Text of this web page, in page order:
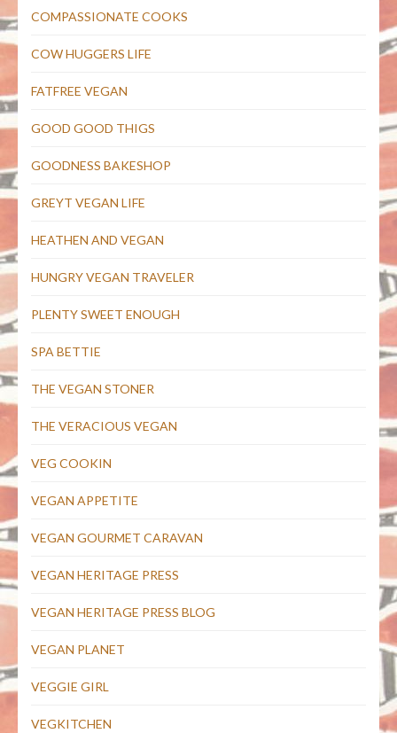
COMPASSIONATE COOKS
COW HUGGERS LIFE
FATFREE VEGAN
GOOD GOOD THIGS
GOODNESS BAKESHOP
GREYT VEGAN LIFE
HEATHEN AND VEGAN
HUNGRY VEGAN TRAVELER
PLENTY SWEET ENOUGH
SPA BETTIE
THE VEGAN STONER
THE VERACIOUS VEGAN
VEG COOKIN
VEGAN APPETITE
VEGAN GOURMET CARAVAN
VEGAN HERITAGE PRESS
VEGAN HERITAGE PRESS BLOG
VEGAN PLANET
VEGGIE GIRL
VEGKITCHEN